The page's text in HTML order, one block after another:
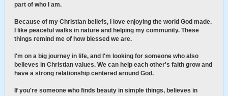
part of who I am.
Because of my Christian beliefs, I love enjoying the world God made.
I like peaceful walks in nature and helping my community. These
things remind me of how blessed we are.
I'm on a big journey in life, and I'm looking for someone who also
believes in Christian values. We can help each other's faith grow and
have a strong relationship centered around God.
If you're someone who finds beauty in simple things, believes in